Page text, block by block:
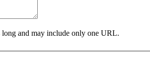
long and may include only one URL.